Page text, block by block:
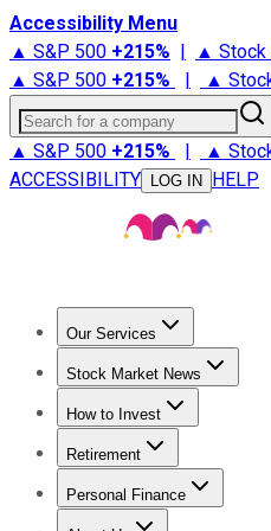
Accessibility Menu
▲ S&P 500 +215% | ▲ Stock
▲ S&P 500 +215% | ▲
Search for a company
▲ S&P 500 +215% | ▲
ACCESSIBILITY
LOG IN HELP
Our Services
Stock Advisor
Stock Market News
Trending NewsStock
How to Invest
How to Invest Money
Retirement
Retirement News
Personal Finance
Best Credit Cards